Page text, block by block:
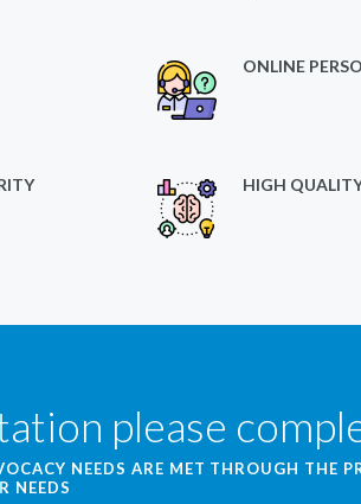
ONLINE
HIGH
please
NEEDS ARE MET THROUGH THE
NEEDS